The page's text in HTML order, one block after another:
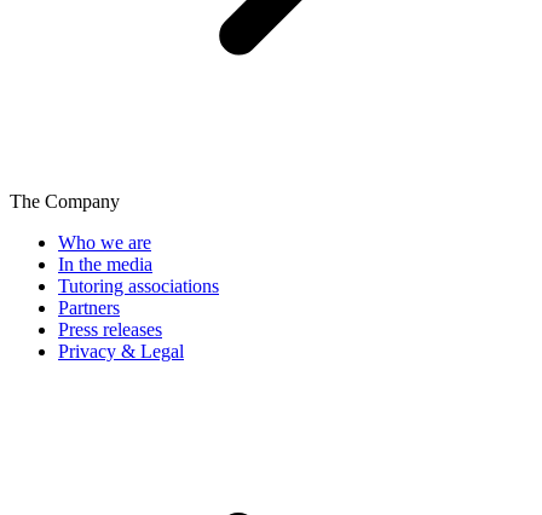
The Company
Who we are
In the media
Tutoring associations
Partners
Press releases
Privacy & Legal